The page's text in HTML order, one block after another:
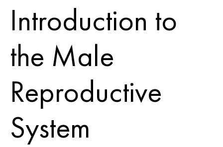
Introduction to
the Male
Reproductive
System